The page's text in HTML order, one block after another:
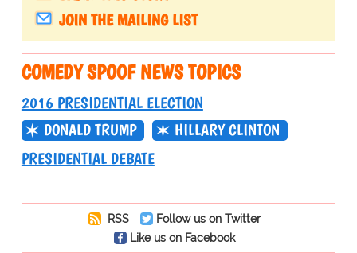
JOIN THE MAILING LIST
COMEDY SPOOF NEWS TOPICS
2016 PRESIDENTIAL ELECTION
DONALD TRUMP
HILLARY CLINTON
PRESIDENTIAL DEBATE
RSS
Follow us on Twitter
Like us on Facebook